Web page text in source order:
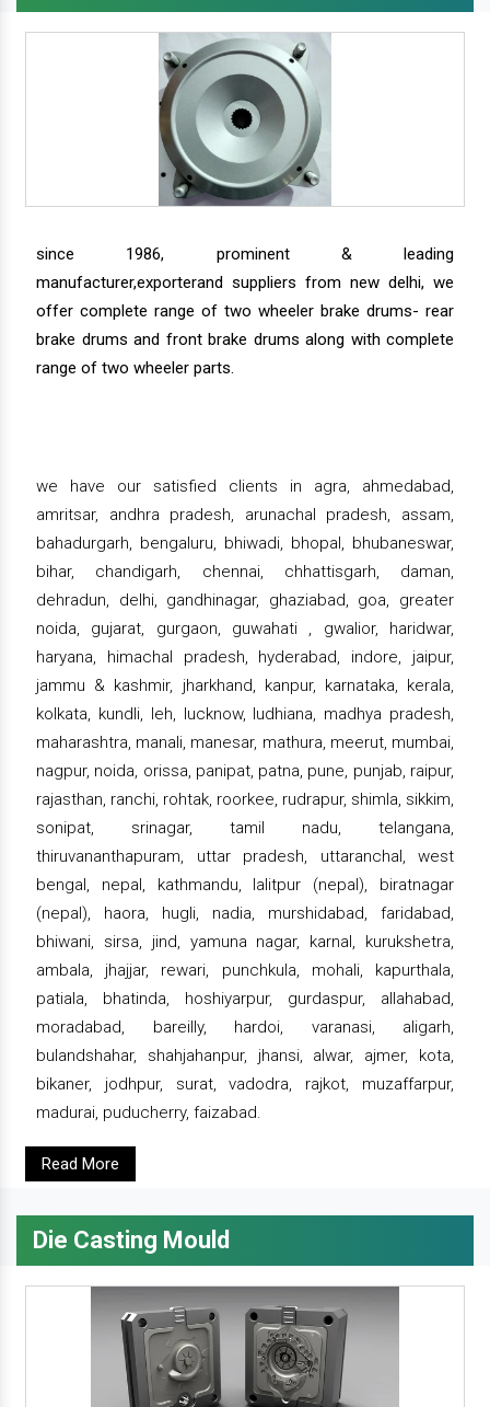
since 1986, prominent & leading
manufacturer,exporterand suppliers from new delhi, we
offer complete range of two wheeler brake drums- rear
brake drums and front brake drums along with complete
range of two wheeler parts.
we have our satisfied clients in agra, ahmedabad,
amritsar, andhra pradesh, arunachal pradesh, assam,
bahadurgarh, bengaluru, bhiwadi, bhopal, bhubaneswar,
bihar, chandigarh, chennai, chhattisgarh, daman,
dehradun, delhi, gandhinagar, ghaziabad, goa, greater
noida, gujarat, gurgaon, guwahati , gwalior, haridwar,
haryana, himachal pradesh, hyderabad, indore, jaipur,
jammu & kashmir, jharkhand, kanpur, karnataka, kerala,
kolkata, kundli, leh, lucknow, ludhiana, madhya pradesh,
maharashtra, manali, manesar, mathura, meerut, mumbai,
nagpur, noida, orissa, panipat, patna, pune, punjab, raipur,
rajasthan, ranchi, rohtak, roorkee, rudrapur, shimla, sikkim,
sonipat, srinagar, tamil nadu, telangana,
thiruvananthapuram, uttar pradesh, uttaranchal, west
bengal, nepal, kathmandu, lalitpur (nepal), biratnagar
(nepal), haora, hugli, nadia, murshidabad, faridabad,
bhiwani, sirsa, jind, yamuna nagar, karnal, kurukshetra,
ambala, jhajjar, rewari, punchkula, mohali, kapurthala,
patiala, bhatinda, hoshiyarpur, gurdaspur, allahabad,
moradabad, bareilly, hardoi, varanasi, aligarh,
bulandshahar, shahjahanpur, jhansi, alwar, ajmer, kota,
bikaner, jodhpur, surat, vadodra, rajkot, muzaffarpur,
madurai, puducherry, faizabad.
Read More
Die Casting Mould